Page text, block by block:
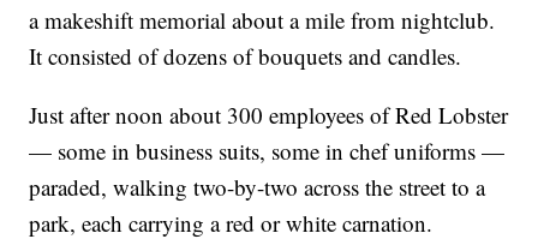
a makeshift memorial about a mile from nightclub.
It consisted of dozens of bouquets and candles.
Just after noon about 300 employees of Red Lobster
— some in business suits, some in chef uniforms —
paraded, walking two-by-two across the street to a
park, each carrying a red or white carnation.